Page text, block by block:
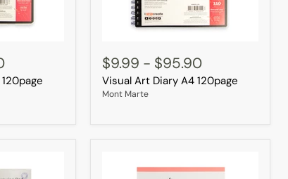
Art
Diary
A4
120page
$9.99 - $95.90
Visual Art Diary A4 120page
Mont Marte